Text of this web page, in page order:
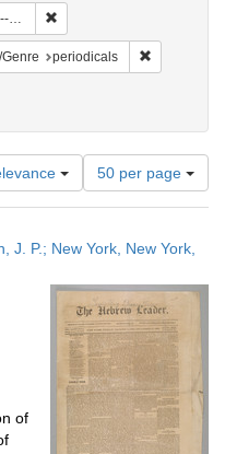
Name: Bondi, Jonas
Genre periodicals
Number
of
results
display
page
50 per page
J. P.; New York, New York,
of